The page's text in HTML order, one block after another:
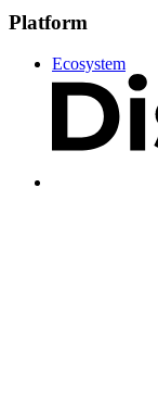
Platform
Ecosystem